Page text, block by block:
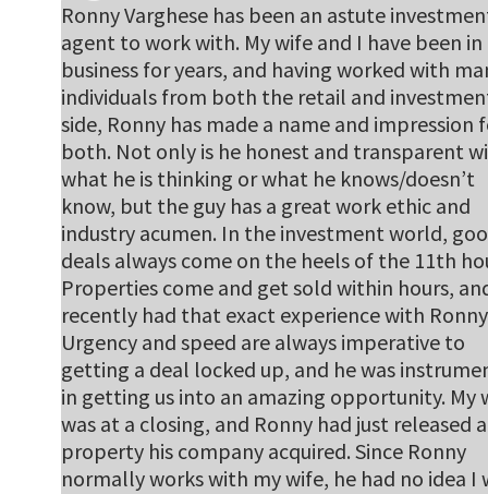
Ronny Varghese has been an astute
agent to work with. My wife and I have been
business for years, and having worked with
individuals from both the retail and
side, Ronny has made a name and impression
both. Not only is he honest and transparent
what he is thinking or what he knows/doesn’t
know, but the guy has a great work ethic and
industry acumen. In the investment world,
deals always come on the heels of the 11th
Properties come and get sold within hours,
recently had that exact experience with
Urgency and speed are always imperative to
getting a deal locked up, and he was
in getting us into an amazing opportunity. My
was at a closing, and Ronny had just released a
property his company acquired. Since Ronny
normally works with my wife, he had no idea I